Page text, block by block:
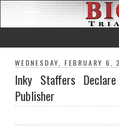
WEDNESDAY, FEBRUARY 6,
Inky Staffers
Publisher